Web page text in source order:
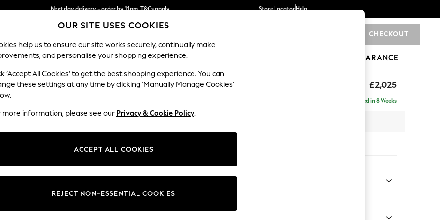
Next day delivery - order by 11pm. T&Cs apply
Split the cost with pay in 3. Find out more
Store LocatorHelp
CHECKOUT
SCHOOL BABY HOLIDAY BEAUTY FURNITURE CLEARANCE
£2,025
Erin Deep Relaxed Sit
Delivered in 8 Weeks
Change Fabric And Colour
OUR SITE USES COOKIES
help us to ensure our site works securely, continually make
and personalise your shopping experience.
‘Accept All Cookies’ to get the best shopping experience. You can
these settings at any time by clicking ‘Manually Manage Cookies’
more information, please see our Privacy & Cookie Policy.
ACCEPT ALL COOKIES
REJECT NON-ESSENTIAL COOKIES